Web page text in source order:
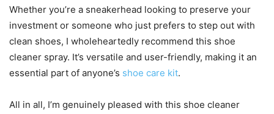
Whether you’re a sneakerhead looking to preserve your
investment or someone who just prefers to step out with
clean shoes, I wholeheartedly recommend this shoe
cleaner spray. It’s versatile and user-friendly, making it an
essential part of anyone’s shoe care kit.
All in all, I’m genuinely pleased with this shoe cleaner